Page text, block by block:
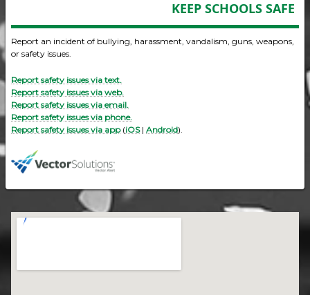
KEEP SCHOOLS SAFE
Report an incident of bullying, harassment, vandalism, guns, weapons,
or safety issues.
Report safety issues via text.
Report safety issues via web.
Report safety issues via email.
Report safety issues via phone.
Report safety issues via app(iOS| Android).